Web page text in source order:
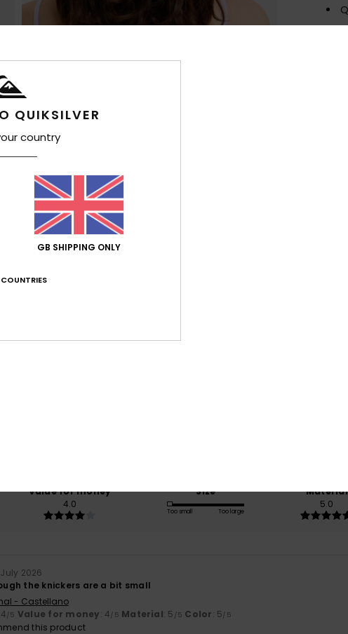
Value for money
4.0
Size
Too small Too large
Material
5.0
2026
the knickers are a bit small
- Castellano
/5 Value for money: 4 /5 Material: 5 /5 Color: 5 /5
this product
QUIKSILVER
country
GB SHIPPING ONLY